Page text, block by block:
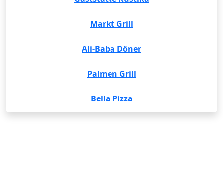
Markt Grill
Ali-Baba Döner
Palmen Grill
Bella Pizza